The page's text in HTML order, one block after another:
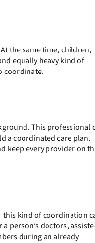
the same time, children,
equally heavy kind of
coordinate.
This professional
a coordinated care plan.
keep every provider on
this kind of coordination
person’s doctors,
during an already